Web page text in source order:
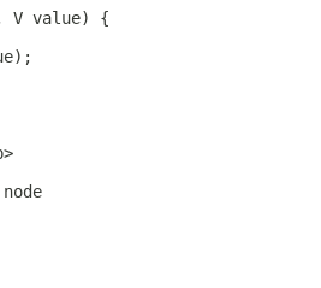
V value) {
node